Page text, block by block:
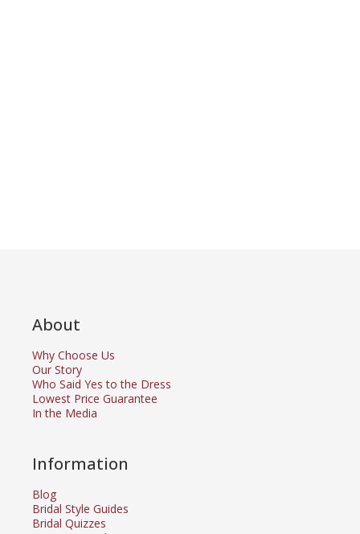
About
Why Choose Us
Our Story
Who Said Yes to the Dress
Lowest Price Guarantee
In the Media
Information
Blog
Bridal Style Guides
Bridal Quizzes